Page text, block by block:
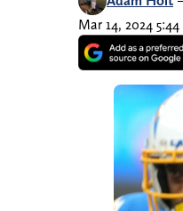
Mar 14, 2024